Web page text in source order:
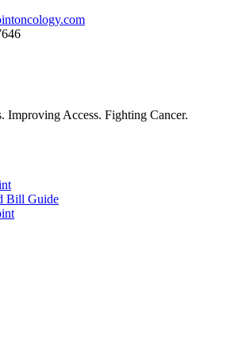
Improving Access. Fighting Cancer.
Bill Guide